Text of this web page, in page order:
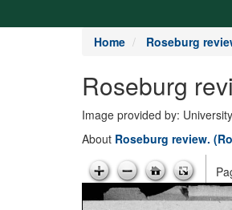
Home Roseburg
Roseburg
Image provided by:
About Roseburg review.